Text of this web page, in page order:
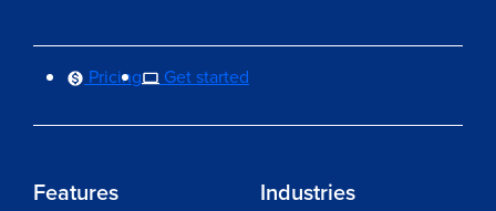
Pricing Get started
Features Industries